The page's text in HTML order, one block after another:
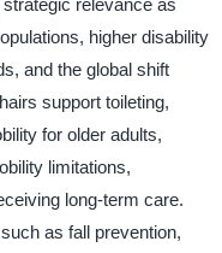
relevance as
higher disability
and the global shift
support toileting,
for older adults,
limitations,
long-term care.
as fall prevention,